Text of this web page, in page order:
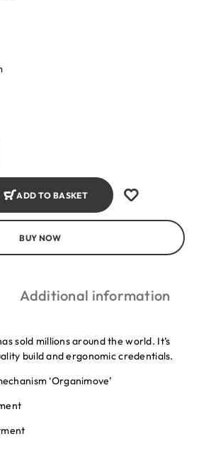
ADD TO BASKET
BUY NOW
Additional information
sold millions around the world. It’s
build and ergonomic credentials.
‘Organimove’